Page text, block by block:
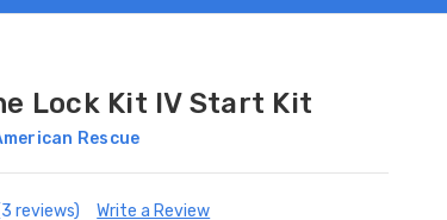
Lock Kit IV Start Kit
Rescue
reviews) Write a Review